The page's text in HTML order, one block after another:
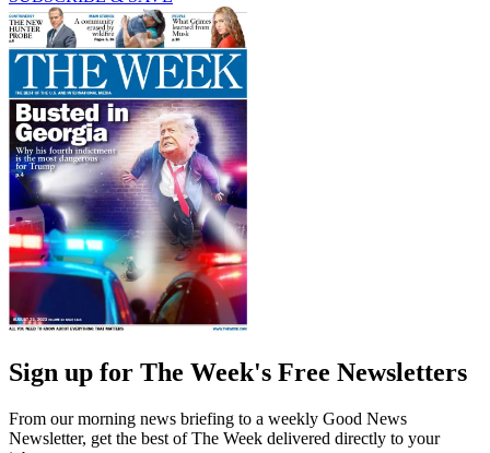
Sign up for The Week's Free Newsletters
From our morning news briefing to a weekly Good News
Newsletter, get the best of The Week delivered directly to your